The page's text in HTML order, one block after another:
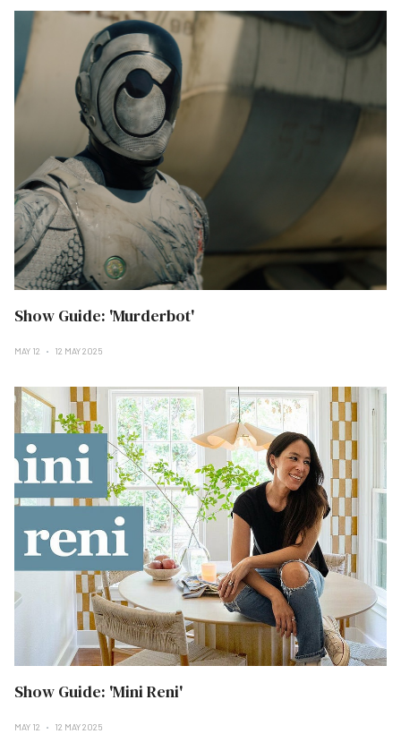
Show Guide: 'Murderbot'
MAY 12 12 MAY 2025
Show Guide: 'Mini Reni'
MAY 12 12 MAY 2025